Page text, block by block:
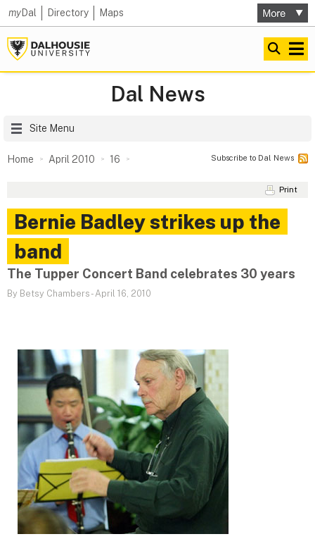
myDal Directory Maps
Dal News
Site Menu
Home April 2010 16 Subscribe to Dal News
Print
Bernie Badley strikes up the
band
The Tupper Concert Band celebrates 30 years
By Betsy Chambers -April 16, 2010